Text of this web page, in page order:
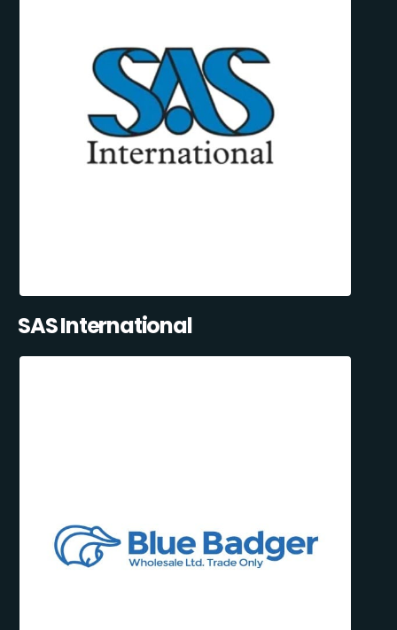
SAS International